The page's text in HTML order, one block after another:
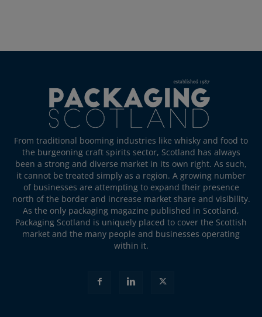
From traditional booming industries like whisky and food to
the burgeoning craft spirits sector, Scotland has always
been a strong and diverse market in its own right. As such,
it cannot be treated simply as a region. A growing number
of businesses are attempting to expand their presence
north of the border and increase market share and visibility.
As the only packaging magazine published in Scotland,
Packaging Scotland is uniquely placed to cover the Scottish
market and the many people and businesses operating
within it.